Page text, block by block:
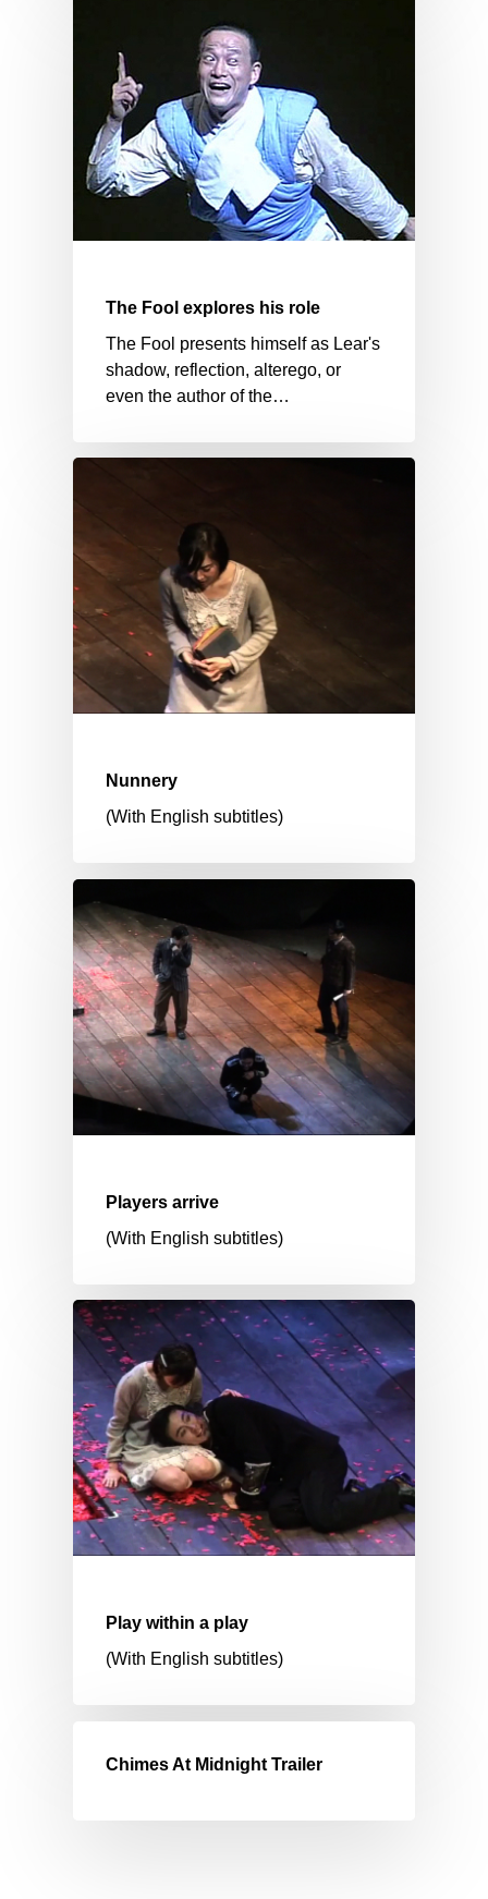
The Fool explores his role
The Fool presents himself as Lear's
shadow, reflection, alterego, or
even the author of the…
Nunnery
(With English subtitles)
Players arrive
(With English subtitles)
Play within a play
(With English subtitles)
Chimes At Midnight Trailer